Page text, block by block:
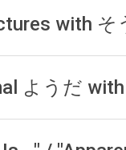
with そ
ようだ